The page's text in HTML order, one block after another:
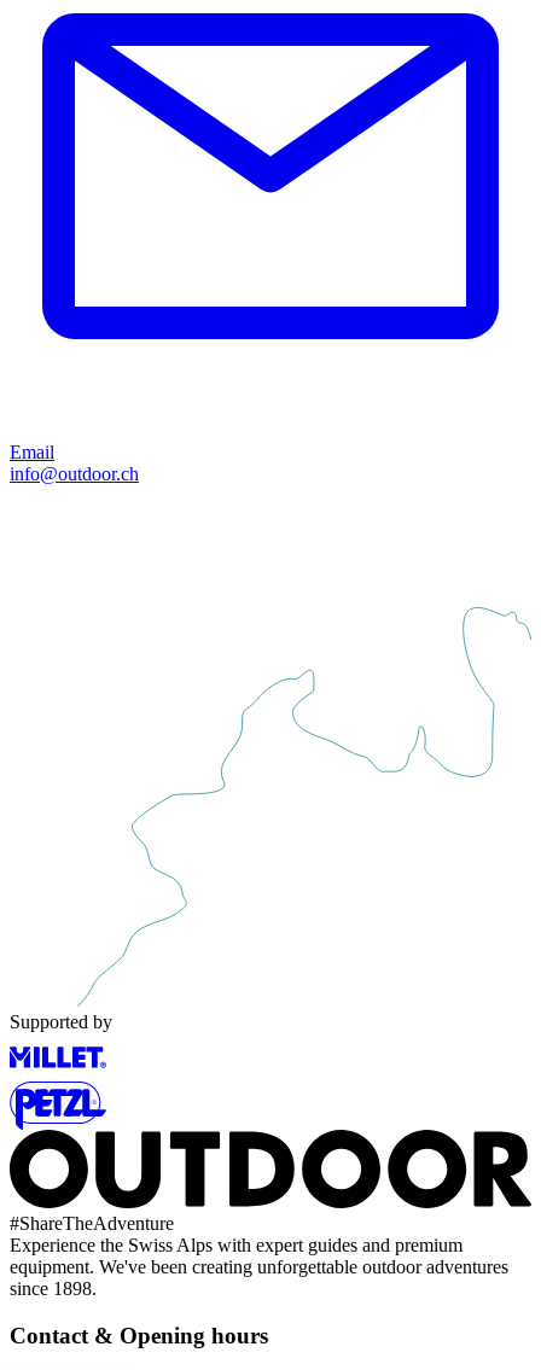
Email
info@outdoor.ch
Supported by
#ShareTheAdventure
Experience the Swiss Alps with expert guides and premium
equipment. We've been creating unforgettable outdoor adventures
since 1898.
Contact & Opening hours